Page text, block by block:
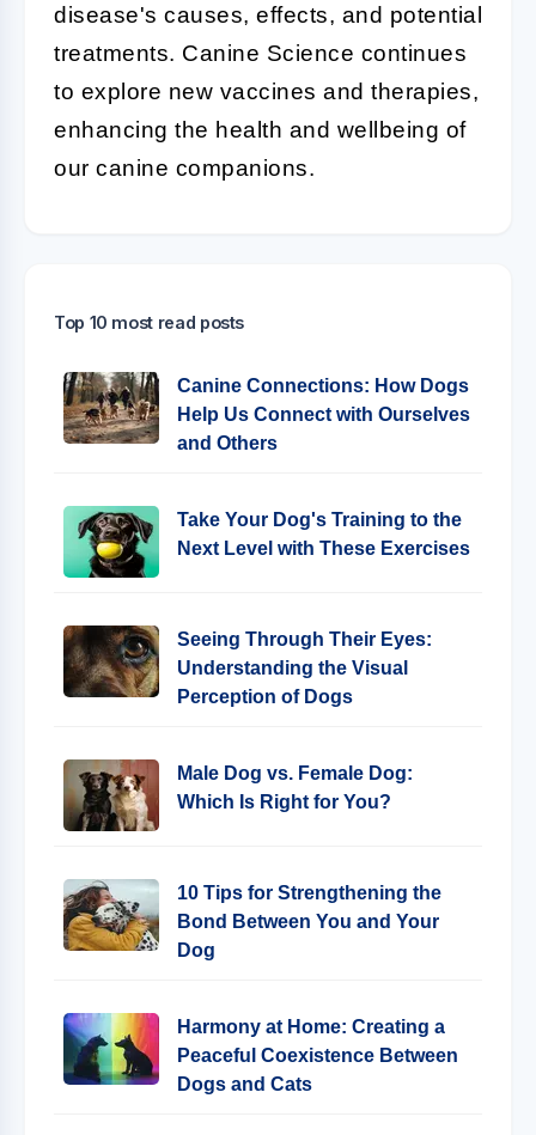
disease's causes, effects, and potential
treatments. Canine Science continues
to explore new vaccines and therapies,
enhancing the health and wellbeing of
our canine companions.
Top 10 most read posts
Canine Connections: How Dogs
Help Us Connect with Ourselves
and Others
Take Your Dog's Training to the
Next Level with These Exercises
Seeing Through Their Eyes:
Understanding the Visual
Perception of Dogs
Male Dog vs. Female Dog:
Which Is Right for You?
10 Tips for Strengthening the
Bond Between You and Your
Dog
Harmony at Home: Creating a
Peaceful Coexistence Between
Dogs and Cats